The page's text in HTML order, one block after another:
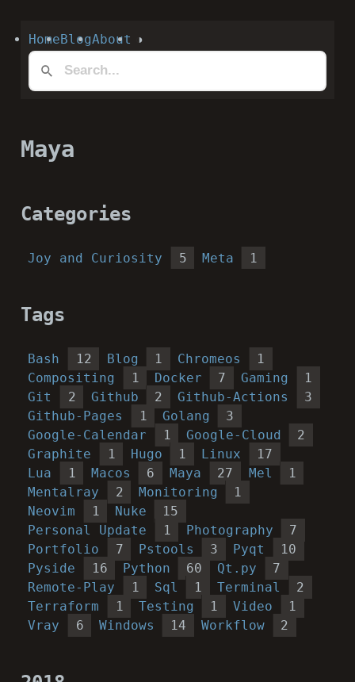
HomeBlogAbout ◑
Maya
Categories
Joy and Curiosity 5 Meta 1
Tags
Bash 12 Blog 1 Chromeos
1
Compositing
1 Docker 7 Gaming
1
Git
2 Github 2 Github-Actions
3
Github-Pages
1 Golang
3
Google-Calendar
1 Google-Cloud
2
Graphite
1 Hugo 1 Linux
17
Lua
1 Macos 6 Maya 27 Mel
1
Mentalray
2 Monitoring
1
Neovim
1 Nuke
15
Personal Update
1 Photography
7
Portfolio
7 Pstools 3 Pyqt
10
Pyside
16 Python 60 Qt.py
7
Remote-Play
1 Sql 1 Terminal
2
Terraform
1 Testing 1 Video
1
Vray
6 Windows 14 Workflow 2